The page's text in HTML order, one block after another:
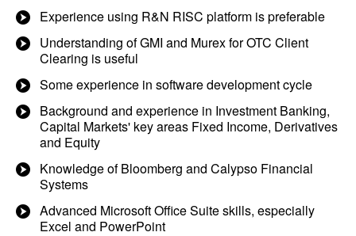
Experience using R&N RISC platform is preferable
Understanding of GMI and Murex for OTC Client
Clearing is useful
Some experience in software development cycle
Background and experience in Investment Banking,
Capital Markets' key areas Fixed Income, Derivatives
and Equity
Knowledge of Bloomberg and Calypso Financial
Systems
Advanced Microsoft Office Suite skills, especially
Excel and PowerPoint